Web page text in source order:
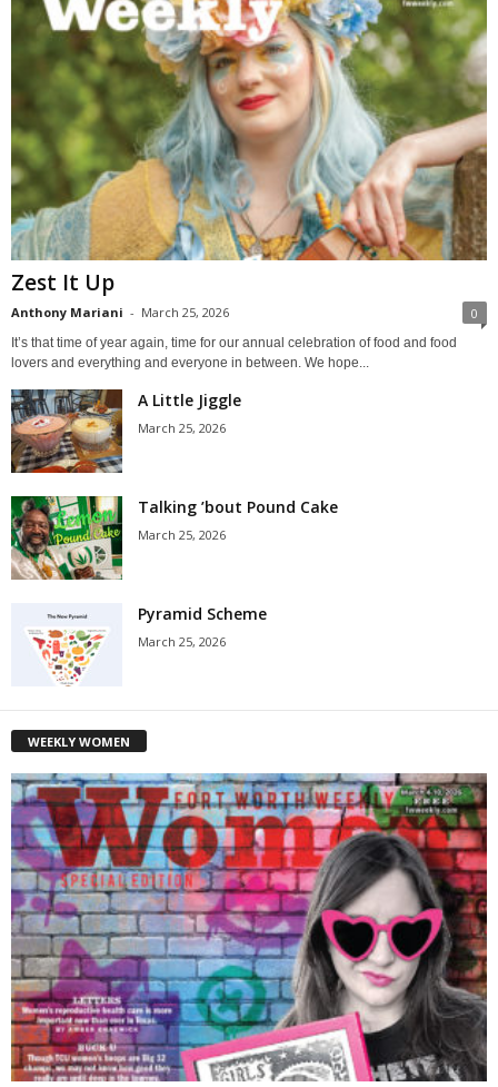
Zest It Up
Anthony Mariani - March 25, 2026 0
It’s that time of year again, time for our annual celebration of food and food
lovers and everything and everyone in between. We hope...
A Little Jiggle
March 25, 2026
Talking ’bout Pound Cake
March 25, 2026
Pyramid Scheme
March 25, 2026
WEEKLY WOMEN